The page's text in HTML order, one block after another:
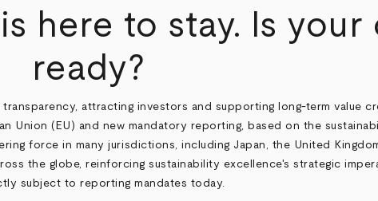
here to stay. Is your
ready?
attracting investors and supporting long-term value
Union (EU) and new mandatory reporting, based on the
force in many jurisdictions, including Japan, the United
the globe, reinforcing sustainability excellence's strategic
subject to reporting mandates today.